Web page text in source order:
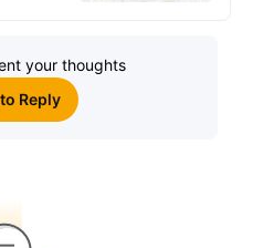
your thoughts
Reply